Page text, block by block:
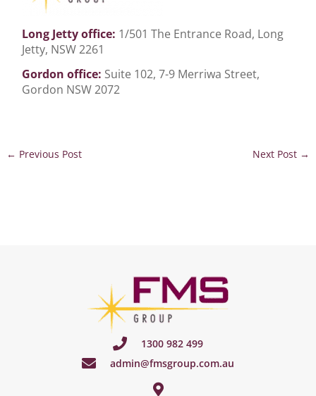
Long Jetty office: 1/501 The Entrance Road, Long
Jetty, NSW 2261
Gordon office: Suite 102, 7-9 Merriwa Street,
Gordon NSW 2072
← Previous Post Next Post →
1300 982 499
admin@fmsgroup.com.au